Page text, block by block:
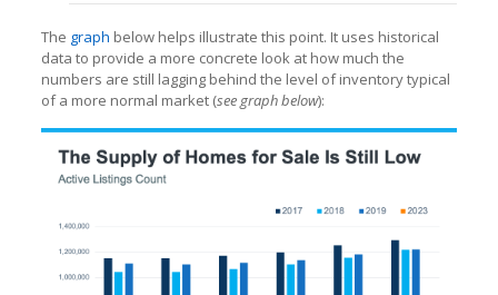
The graph below helps illustrate this point. It uses historical
data to provide a more concrete look at how much the
numbers are still lagging behind the level of inventory typical
of a more normal market (see graph below):